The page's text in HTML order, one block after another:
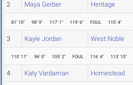
2 Maya Gerber Heritage
81' 10" 98' 9" 117' 1" 119' 6" FOUL 110' 4"
3 Kayle Jordan West Noble
110' 11" 96' 0" 105' 2" FOUL 116' 4" 113' 10"
4 Katy Vardaman Homestead